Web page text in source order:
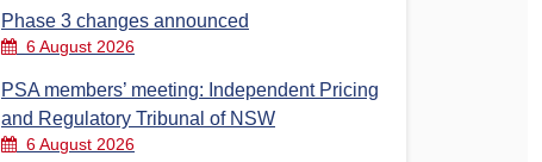
Phase 3 changes announced
6 August 2026
PSA members’ meeting: Independent Pricing
and Regulatory Tribunal of NSW
6 August 2026